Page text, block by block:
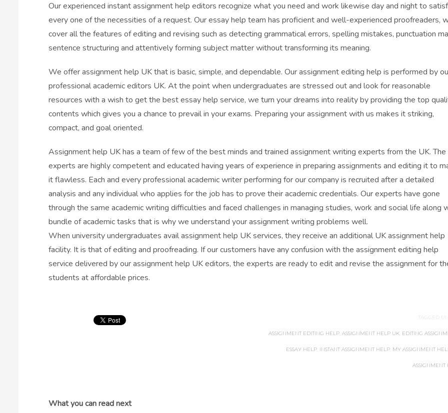
Our experienced instant assignment help editors recognize what you need and work likewise day and night to
every one of the necessities of a request. Our essay help team has proficient and well-experienced proofreaders,
cover all the features of editing and revising such as detecting grammatical errors, spelling mistakes, punctuation
sentence structuring and attentively forming subject matter without transforming its meaning.
We offer assignment help UK that is basic, simple, and dependable. Our assignment editing help is performed by
professional academic editors UK. At the point when undergraduates are stressed out and look for reasonable
resources with a wish to get the best essay help service, we turn your dreams into reality by providing the top
contents which gives you a chance to prevail in your exams. Preparing your assignment with us makes it striking,
compact, and goal oriented.
Assignment help UK has a team of few of the best minds and trained assignment writing experts from the UK. The
experts are highly competent and educated having years of experience in preparing assignments and editing it to
it flawless. Each and every professional academic writer performing for our company is recruited after a detailed
analysis and any individual who applies for the job has to prove their academic credentials. Our experts have gone
through the same academic writing difficulties and faced challenges in managing studies, work and social life along
bundle of academic tasks that is why we understand your assignment writing problems well.
When university undergraduates avail assignment help UK services, they receive an additional UK assignment help
facility. It is that of editing and proofreading. If our customers have any confusion with the assignment editing help
service delivered by our assignment help UK editors, the experts are ready to edit and revise the assignment for
students at affordable prices.
TAGGED
ASSIGNMENT EDITING HELP ,ASSIGNMENT HELP UK EDITING
ESSAY HELP INSTANT ASSIGNMENT HELP MY ASSIGNMENT
ASSIGNMENT
What you can read next